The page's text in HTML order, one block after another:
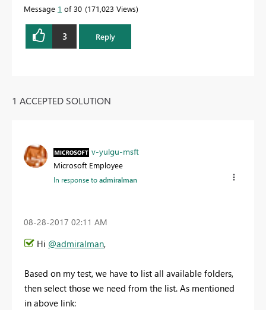
Message 1 of 30 171,023 Views
3 Reply
1 ACCEPTED SOLUTION
v-yulgu-msft
Microsoft Employee
In response toadmiralman
‎08-28-2017 02:11 AM
Hi @admiralman,
Based on my test, we have to list all available folders,
then select those we need from the list. As mentioned
in above link: